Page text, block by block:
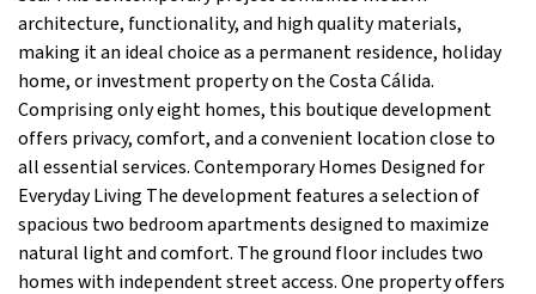
architecture, functionality, and high quality materials,
making it an ideal choice as a permanent residence, holiday
home, or investment property on the Costa Cálida.
Comprising only eight homes, this boutique development
offers privacy, comfort, and a convenient location close to
all essential services. Contemporary Homes Designed for
Everyday Living The development features a selection of
spacious two bedroom apartments designed to maximize
natural light and comfort. The ground floor includes two
homes with independent street access. One property offers